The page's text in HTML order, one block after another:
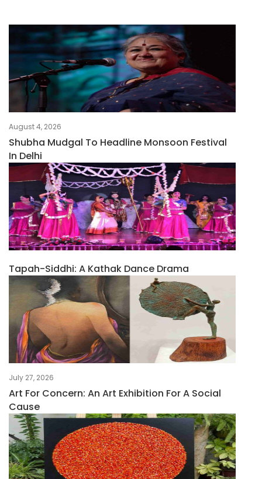
August 4, 2026
Shubha Mudgal To Headline Monsoon Festival
In Delhi
Tapah-Siddhi: A Kathak Dance Drama
July 27, 2026
Art For Concern: An Art Exhibition For A Social
Cause